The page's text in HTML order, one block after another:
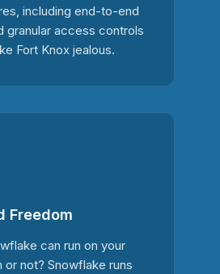
including end-to-end
granular access controls
Fort Knox jealous.
Freedom
can run on your
not? Snowflake runs